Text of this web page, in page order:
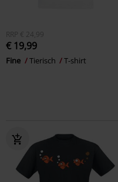
RRP € 24,99
€ 19,99
Fine Tierisch T-shirt